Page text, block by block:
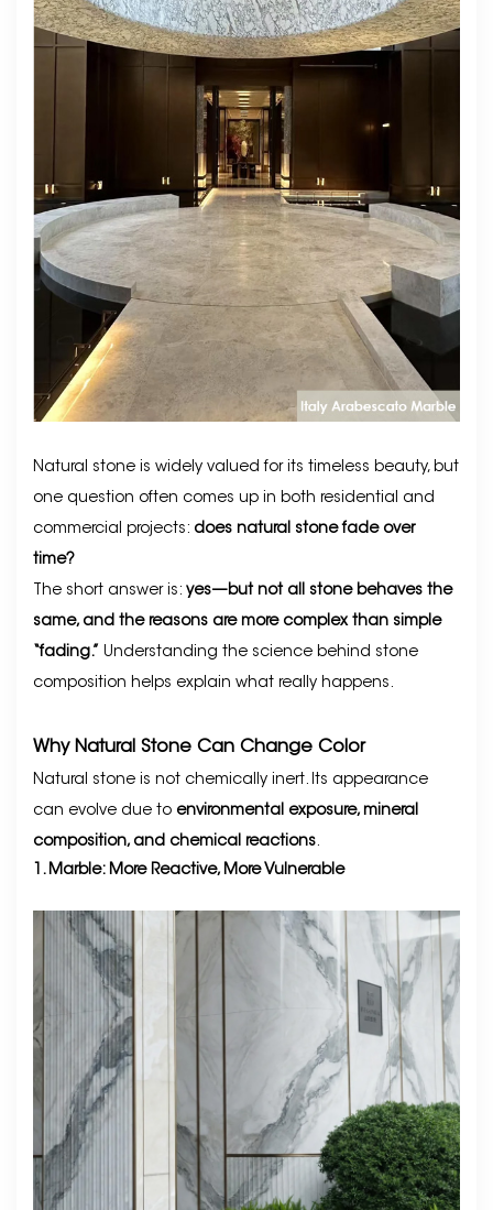
Natural stone is widely valued for its timeless beauty, but
one question often comes up in both residential and
commercial projects: does natural stone fade over
time?
The short answer is: yes—but not all stone behaves the
same, and the reasons are more complex than simple
“fading.” Understanding the science behind stone
composition helps explain what really happens.
Why Natural Stone Can Change Color
Natural stone is not chemically inert. Its appearance
can evolve due to environmental exposure, mineral
composition, and chemical reactions.
1. Marble: More Reactive, More Vulnerable